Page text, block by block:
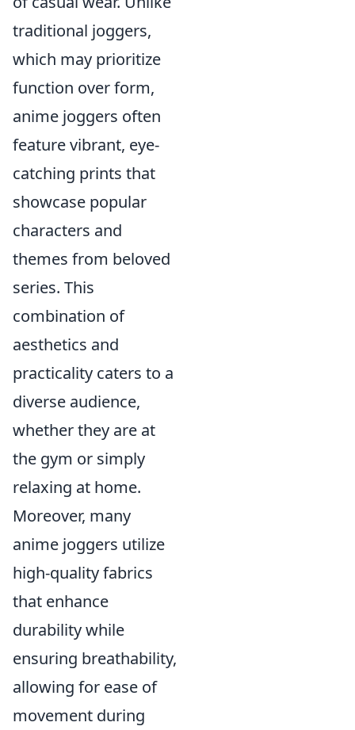
traditional joggers,
which may prioritize
function over form,
anime joggers often
feature vibrant, eye-
catching prints that
showcase popular
characters and
themes from beloved
series. This
combination of
aesthetics and
practicality caters to a
diverse audience,
whether they are at
the gym or simply
relaxing at home.
Moreover, many
anime joggers utilize
high-quality fabrics
that enhance
durability while
ensuring breathability,
allowing for ease of
movement during